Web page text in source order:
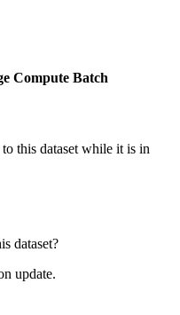
Compute Batch
this dataset while it is in
dataset?
update.